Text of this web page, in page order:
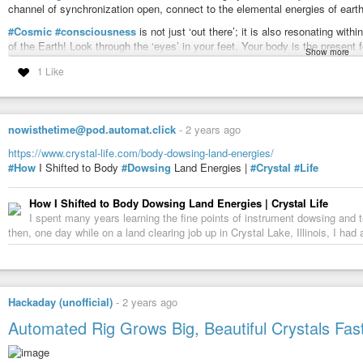
channel of synchronization open, connect to the elemental energies of
#Cosmic #consciousness is not just ‘out there’; it is also resonating
of the Earth! Look through the ‘eyes’ in your feet. Your body is the
received. Remember, too, that your environment is alive and reacts to
and your physical form affects the information you receive.
Red Earth is the Earth keeper, the keeper of the garden, the shaman/
Earth. Earth keepers preserve the harmonic relationship with nature by
“mother”. As you bring light into yourself, you bring light into matter. You
Center yourself in the#presentmoment! This is where you can most
your personal pattern and larger purpose. From here your mind can learn
Sit in simple relationship to the Earth, like a poet enraptured in a forest. Be
you will receive your greatest desires and open to the full flowering of the
seen as the alignment of your personal myth with the greater myth of our
By accepting your physical form and your growth process in this world,
and magic of the universe unfold.
Take off your shoes. Touch the one Earth. Find a place to dance with the
member of the global#rainbowfamily!
Red Earth also represents the synergistic workings of destiny that bring
Show more
1 Like
nowisthetime@pod.automat.click - 2 years ago
https://www.crystal-life.com/body-dowsing-land-energies/
#How I Shifted to Body #Dowsing Land Energies | #Crystal #Life
How I Shifted to Body Dowsing Land Energies | Crystal Life
I spent many years learning the fine points of instrument dowsing
then, one day while on a land clearing job up in Crystal Lake, Illinois, I
Hackaday (unofficial) - 2 years ago
Automated Rig Grows Big, Beautiful Crystals